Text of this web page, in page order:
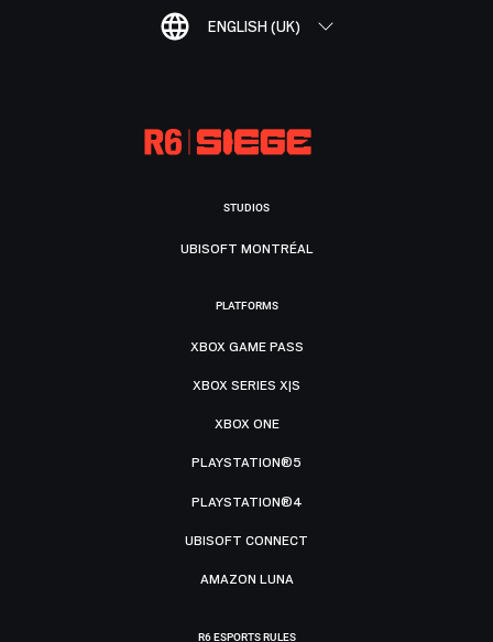
ENGLISH (UK)
STUDIOS
UBISOFT MONTRÉAL
PLATFORMS
XBOX GAME PASS
XBOX SERIES X|S
XBOX ONE
PLAYSTATION®5
PLAYSTATION®4
UBISOFT CONNECT
AMAZON LUNA
R6 ESPORTS RULES